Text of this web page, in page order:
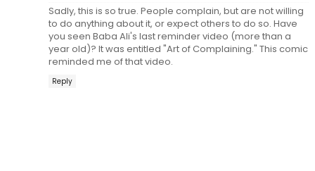
Sadly, this is so true. People complain, but are not willing
to do anything about it, or expect others to do so. Have
you seen Baba Ali's last reminder video (more than a
year old)? It was entitled "Art of Complaining." This comic
reminded me of that video.
Reply